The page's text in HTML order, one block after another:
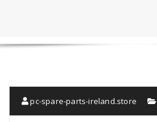
pc-spare-parts-ireland.store